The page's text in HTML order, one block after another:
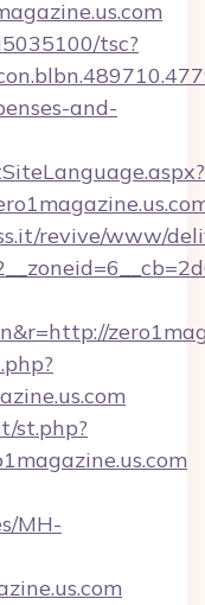
tsc?
and-
revive/www/
st.php?
MH-